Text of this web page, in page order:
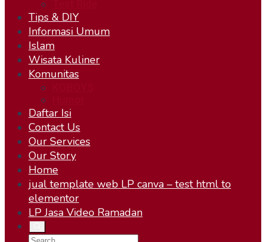
Tips & DIY
Informasi Umum
Islam
Wisata Kuliner
Komunitas
Daftar Isi
Contact Us
Our Services
Our Story
Home
jual template web LP canva – test html to
elementor
LP Jasa Video Ramadan